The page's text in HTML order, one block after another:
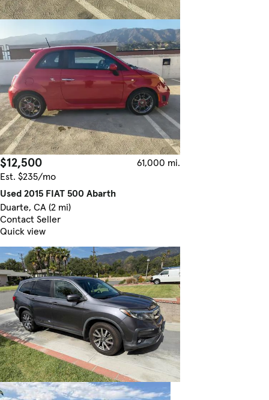
$12,500
61,000 mi.
Est. $235/mo
Used 2015 FIAT 500 Abarth
Duarte, CA (2 mi)
Contact Seller
Quick view